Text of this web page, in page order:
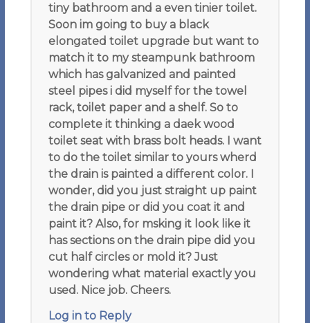
tiny bathroom and a even tinier toilet.
Soon im going to buy a black
elongated toilet upgrade but want to
match it to my steampunk bathroom
which has galvanized and painted
steel pipes i did myself for the towel
rack, toilet paper and a shelf. So to
complete it thinking a daek wood
toilet seat with brass bolt heads. I want
to do the toilet similar to yours wherd
the drain is painted a different color. I
wonder, did you just straight up paint
the drain pipe or did you coat it and
paint it? Also, for msking it look like it
has sections on the drain pipe did you
cut half circles or mold it? Just
wondering what material exactly you
used. Nice job. Cheers.
Log in to Reply